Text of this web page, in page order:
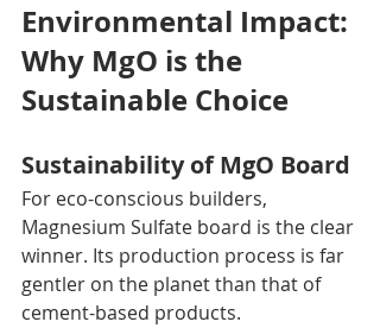
Environmental Impact:
Why MgO is the
Sustainable Choice
Sustainability of MgO Board
For eco-conscious builders,
Magnesium Sulfate board is the clear
winner. Its production process is far
gentler on the planet than that of
cement-based products.